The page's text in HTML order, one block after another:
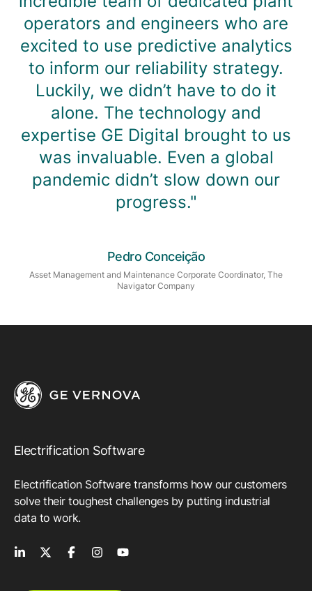
operators and engineers who are
excited to use predictive analytics
to inform our reliability strategy.
Luckily, we didn’t have to do it
alone. The technology and
expertise GE Digital brought to us
was invaluable. Even a global
pandemic didn’t slow down our
progress."
Pedro Conceição
Asset Management and Maintenance Corporate Coordinator, The
Navigator Company
Electrification Software
Electrification Software transforms how our customers
solve their toughest challenges by putting industrial
data to work.